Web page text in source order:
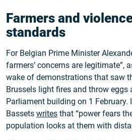
Farmers and
standards
For Belgian Prime Minister
farmers’ concerns are legitimate”,
wake of demonstrations that saw
Brussels light fires and throw eggs
Parliament building on 1 February.
Bassets writes that “power fears
population looks at them with